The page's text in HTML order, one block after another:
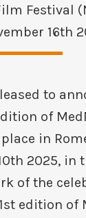
Festival
16th
to
of
in
2025, in
of the
edition of